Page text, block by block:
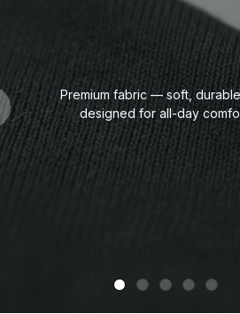
Premium fabric — soft,
designed for all-day